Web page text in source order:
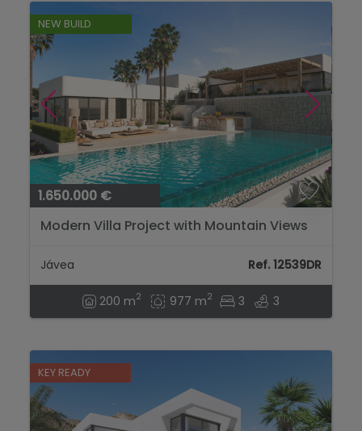
NEW BUILD
1.650.000 €
Modern Villa Project with Mountain Views
Jávea Ref. 12539DR
200 m2 977 m2 3 3
KEY READY